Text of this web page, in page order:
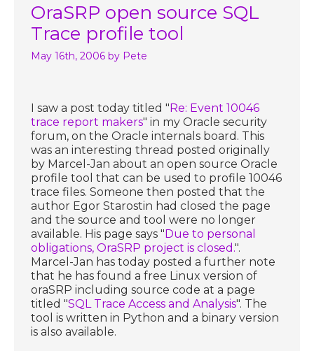
OraSRP open source SQL
Trace profile tool
May 16th, 2006 by Pete
I saw a post today titled "Re: Event 10046
trace report makers" in my Oracle security
forum, on the Oracle internals board. This
was an interesting thread posted originally
by Marcel-Jan about an open source Oracle
profile tool that can be used to profile 10046
trace files. Someone then posted that the
author Egor Starostin had closed the page
and the source and tool were no longer
available. His page says "Due to personal
obligations, OraSRP project is closed.".
Marcel-Jan has today posted a further note
that he has found a free Linux version of
oraSRP including source code at a page
titled "SQL Trace Access and Analysis". The
tool is written in Python and a binary version
is also available.